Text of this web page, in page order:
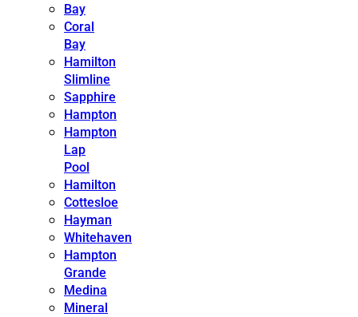
Bay
Coral
Bay
Hamilton
Slimline
Sapphire
Hampton
Hampton
Lap
Pool
Hamilton
Cottesloe
Hayman
Whitehaven
Hampton
Grande
Medina
Mineral